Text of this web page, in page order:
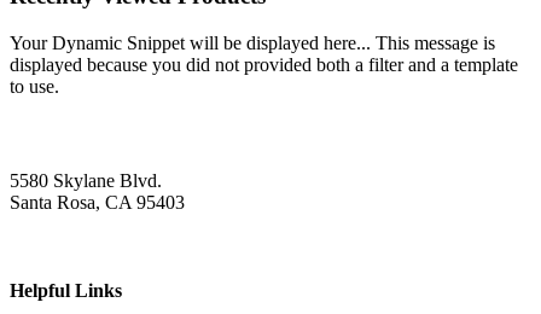
Your Dynamic Snippet will be displayed here... This message is
displayed because you did not provided both a filter and a template
to use.
5580 Skylane Blvd.
Santa Rosa, CA 95403
Helpful Links